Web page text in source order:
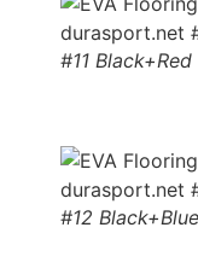
#11 Black+Red
#12 Black+Blue